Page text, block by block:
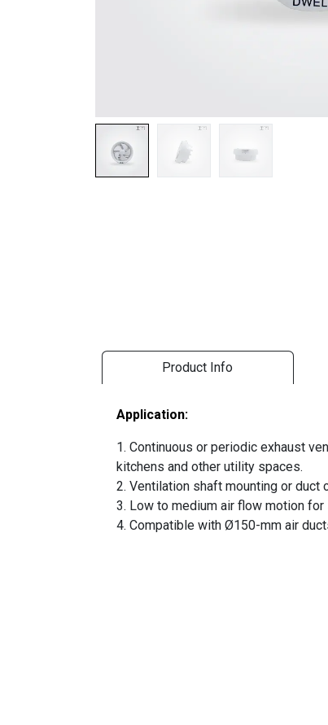
Product Info
Application:
1. Continuous or periodic exhaust
kitchens and other utility spaces.
2. Ventilation shaft mounting or duct
3. Low to medium air flow motion
4. Compatible with Ø150-mm air